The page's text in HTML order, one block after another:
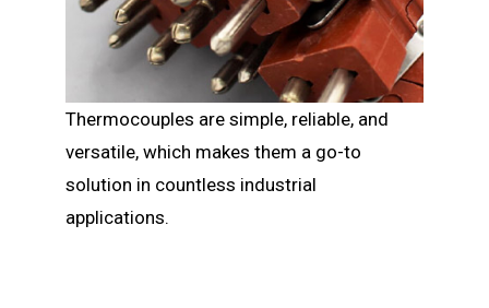
Thermocouples are simple, reliable, and
versatile, which makes them a go-to
solution in countless industrial
applications.